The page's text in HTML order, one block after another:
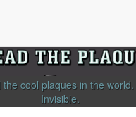
cool plaques in the world.
Invisible.